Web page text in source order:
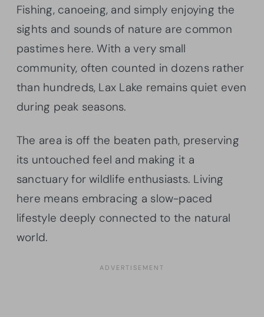
Fishing, canoeing, and simply enjoying the
sights and sounds of nature are common
pastimes here. With a very small
community, often counted in dozens rather
than hundreds, Lax Lake remains quiet even
during peak seasons.
The area is off the beaten path, preserving
its untouched feel and making it a
sanctuary for wildlife enthusiasts. Living
here means embracing a slow-paced
lifestyle deeply connected to the natural
world.